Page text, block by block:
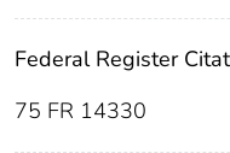
Federal Register
75 FR 14330